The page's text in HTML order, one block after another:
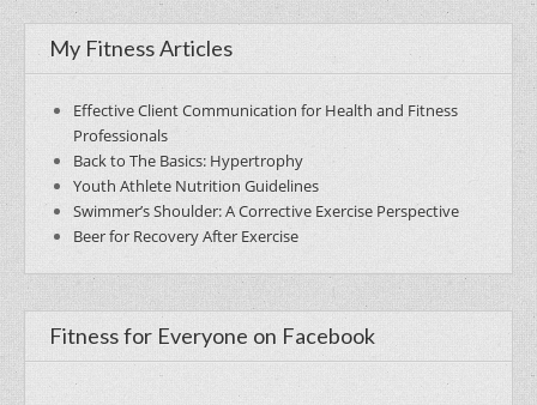
My Fitness Articles
Effective Client Communication for Health and Fitness
Professionals
Back to The Basics: Hypertrophy
Youth Athlete Nutrition Guidelines
Swimmer’s Shoulder: A Corrective Exercise Perspective
Beer for Recovery After Exercise
Fitness for Everyone on Facebook